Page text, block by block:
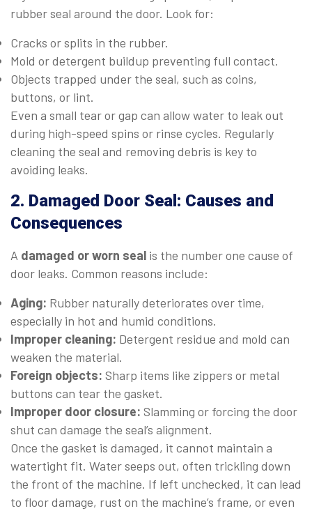
rubber seal around the door. Look for:
Cracks or splits in the rubber.
Mold or detergent buildup preventing full contact.
Objects trapped under the seal, such as coins,
buttons, or lint.
Even a small tear or gap can allow water to leak out
during high-speed spins or rinse cycles. Regularly
cleaning the seal and removing debris is key to
avoiding leaks.
2. Damaged Door Seal: Causes and
Consequences
A damaged or worn seal is the number one cause of
door leaks. Common reasons include:
Aging: Rubber naturally deteriorates over time,
especially in hot and humid conditions.
Improper cleaning: Detergent residue and mold can
weaken the material.
Foreign objects: Sharp items like zippers or metal
buttons can tear the gasket.
Improper door closure: Slamming or forcing the door
shut can damage the seal’s alignment.
Once the gasket is damaged, it cannot maintain a
watertight fit. Water seeps out, often trickling down
the front of the machine. If left unchecked, it can lead
to floor damage, rust on the machine’s frame, or even